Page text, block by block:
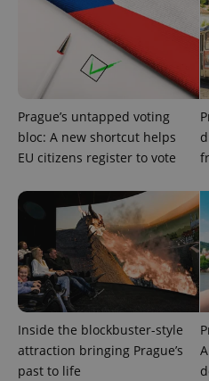
Prague’s untapped voting
bloc: A new shortcut helps
EU citizens register to vote
Inside the blockbuster-style
attraction bringing Prague’s
past to life
expss
PHPSESSID